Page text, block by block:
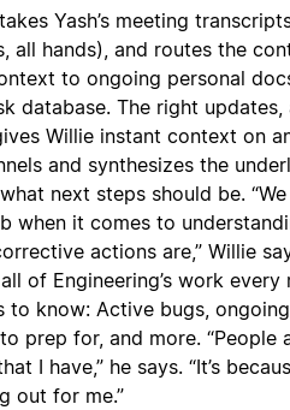
takes Yash’s meeting
all hands), and routes the
to ongoing personal
database. The right
Willie instant context on
and synthesizes the
next steps should be.
when it comes to
actions are,” Willie
of Engineering’s work
to know: Active bugs,
prep for, and more. “People
I have,” he says. “It’s
out for me.”